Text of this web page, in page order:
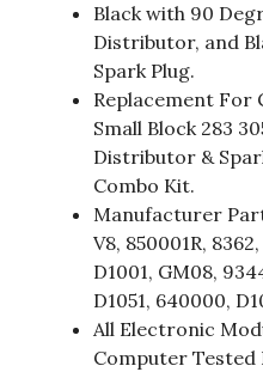
Black with 90
Distributor, and
Spark Plug.
Replacement For
Small Block 283
Distributor &
Combo Kit.
Manufacturer
V8, 850001R,
D1001, GM08,
D1051, 640000,
All Electronic
Computer